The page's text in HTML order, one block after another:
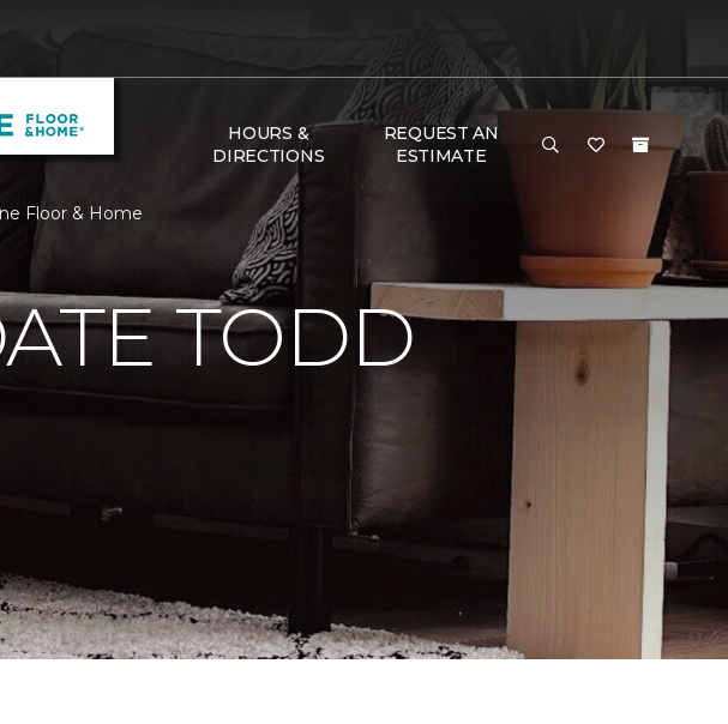
HOURS &
DIRECTIONS
REQUEST AN
ESTIMATE
Floor & Home
TODD